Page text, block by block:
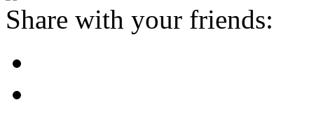
Share with your friends: